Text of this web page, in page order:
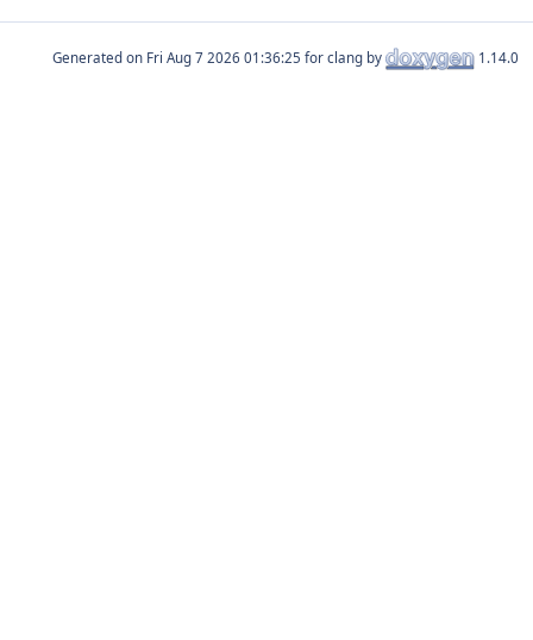
Generated on for clang by 1.14.0